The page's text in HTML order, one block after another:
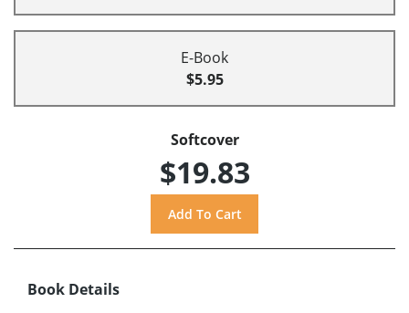
E-Book
$5.95
Softcover
$19.83
Book Details